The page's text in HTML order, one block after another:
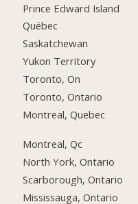
Prince Edward Island
Québec
Saskatchewan
Yukon Territory
Toronto, On
Toronto, Ontario
Montreal, Quebec
Montreal, Qc
North York, Ontario
Scarborough, Ontario
Mississauga, Ontario